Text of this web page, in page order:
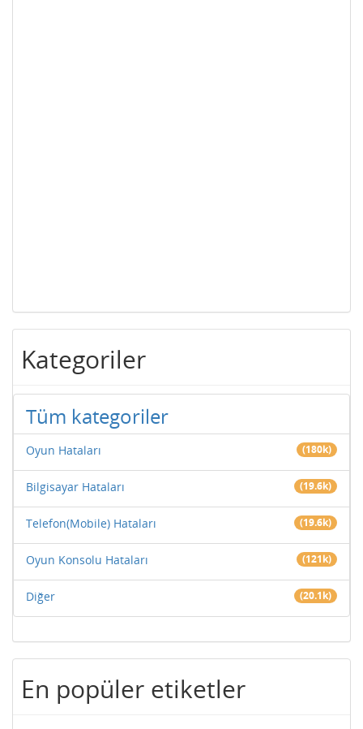
Kategoriler
Tüm kategoriler
Oyun Hataları (180k)
Bilgisayar Hataları (19.6k)
Telefon(Mobile) Hataları (19.6k)
Oyun Konsolu Hataları (121k)
Diğer (20.1k)
En popüler etiketler